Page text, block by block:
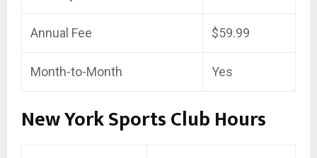
Annual Fee $59.99
Month-to-Month Yes
New York Sports Club Hours